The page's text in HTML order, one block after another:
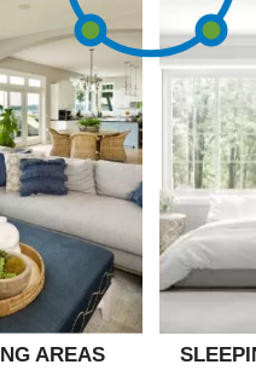
AREAS